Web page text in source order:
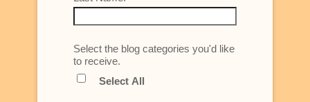
Select the blog categories you'd like
to receive.
Select All